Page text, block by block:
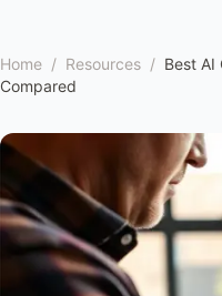
Home / Resources / Best AI
Compared